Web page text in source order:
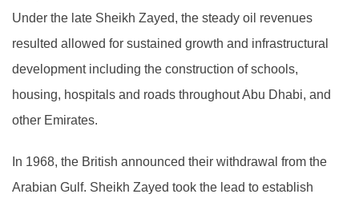
Under the late Sheikh Zayed, the steady oil revenues
resulted allowed for sustained growth and infrastructural
development including the construction of schools,
housing, hospitals and roads throughout Abu Dhabi, and
other Emirates.
In 1968, the British announced their withdrawal from the
Arabian Gulf. Sheikh Zayed took the lead to establish